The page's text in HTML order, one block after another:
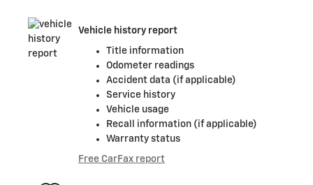
Vehicle history report
Title information
Odometer readings
Accident data (if applicable)
Service history
Vehicle usage
Recall information (if applicable)
Warranty status
Free CarFax report